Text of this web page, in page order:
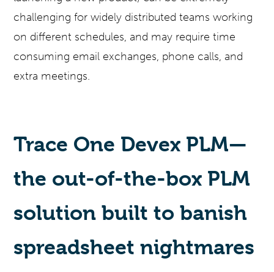
challenging for widely distributed teams working
on different schedules, and may require time
consuming email exchanges, phone calls, and
extra meetings.
Trace One Devex PLM—
the out-of-the-box PLM
solution built to banish
spreadsheet nightmares